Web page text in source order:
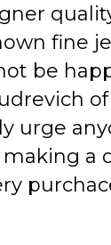
fine
be
urge
a